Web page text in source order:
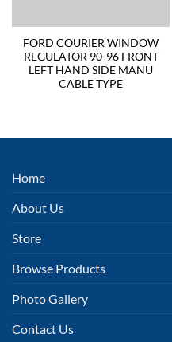
FORD COURIER WINDOW
REGULATOR 90-96 FRONT
LEFT HAND SIDE MANU
CABLE TYPE
Home
About Us
Store
Browse Products
Photo Gallery
Contact Us